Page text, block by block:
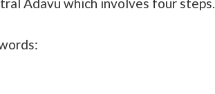
Adavu which involves four steps.